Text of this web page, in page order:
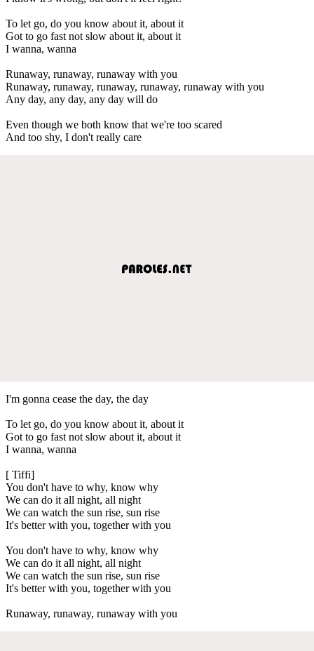
To let go, do you know about it, about it
Got to go fast not slow about it, about it
I wanna, wanna
Runaway, runaway, runaway with you
Runaway, runaway, runaway, runaway, runaway with you
Any day, any day, any day will do
Even though we both know that we're too scared
And too shy, I don't really care
I'm gonna cease the day, the day
To let go, do you know about it, about it
Got to go fast not slow about it, about it
I wanna, wanna
[ Tiffi]
You don't have to why, know why
We can do it all night, all night
We can watch the sun rise, sun rise
It's better with you, together with you
You don't have to why, know why
We can do it all night, all night
We can watch the sun rise, sun rise
It's better with you, together with you
Runaway, runaway, runaway with you